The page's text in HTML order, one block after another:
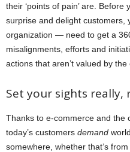
their ‘points of pain’ are.
surprise and delight
organization — need to get a
misalignments, efforts and
actions that aren’t valued by the
Set your sights really,
Thanks to e-commerce and the
today’s customers demand
somewhere, whether that’s